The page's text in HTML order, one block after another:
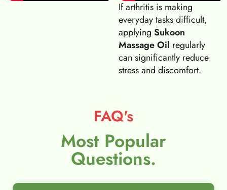
If arthritis is making
everyday tasks difficult,
applying Sukoon
Massage Oil regularly
can significantly reduce
stress and discomfort.
FAQ's
Most Popular
Questions.